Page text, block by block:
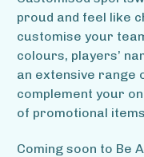
proud and feel like
customise your
colours, players’
an extensive range
complement your
of promotional
Coming soon to Be